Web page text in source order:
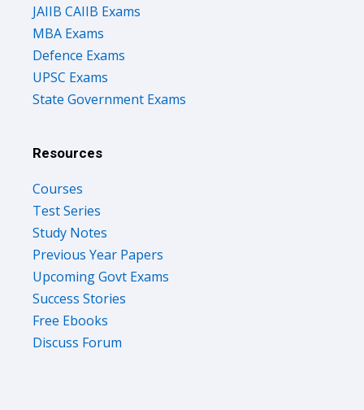
JAIIB CAIIB Exams
MBA Exams
Defence Exams
UPSC Exams
State Government Exams
Resources
Courses
Test Series
Study Notes
Previous Year Papers
Upcoming Govt Exams
Success Stories
Free Ebooks
Discuss Forum